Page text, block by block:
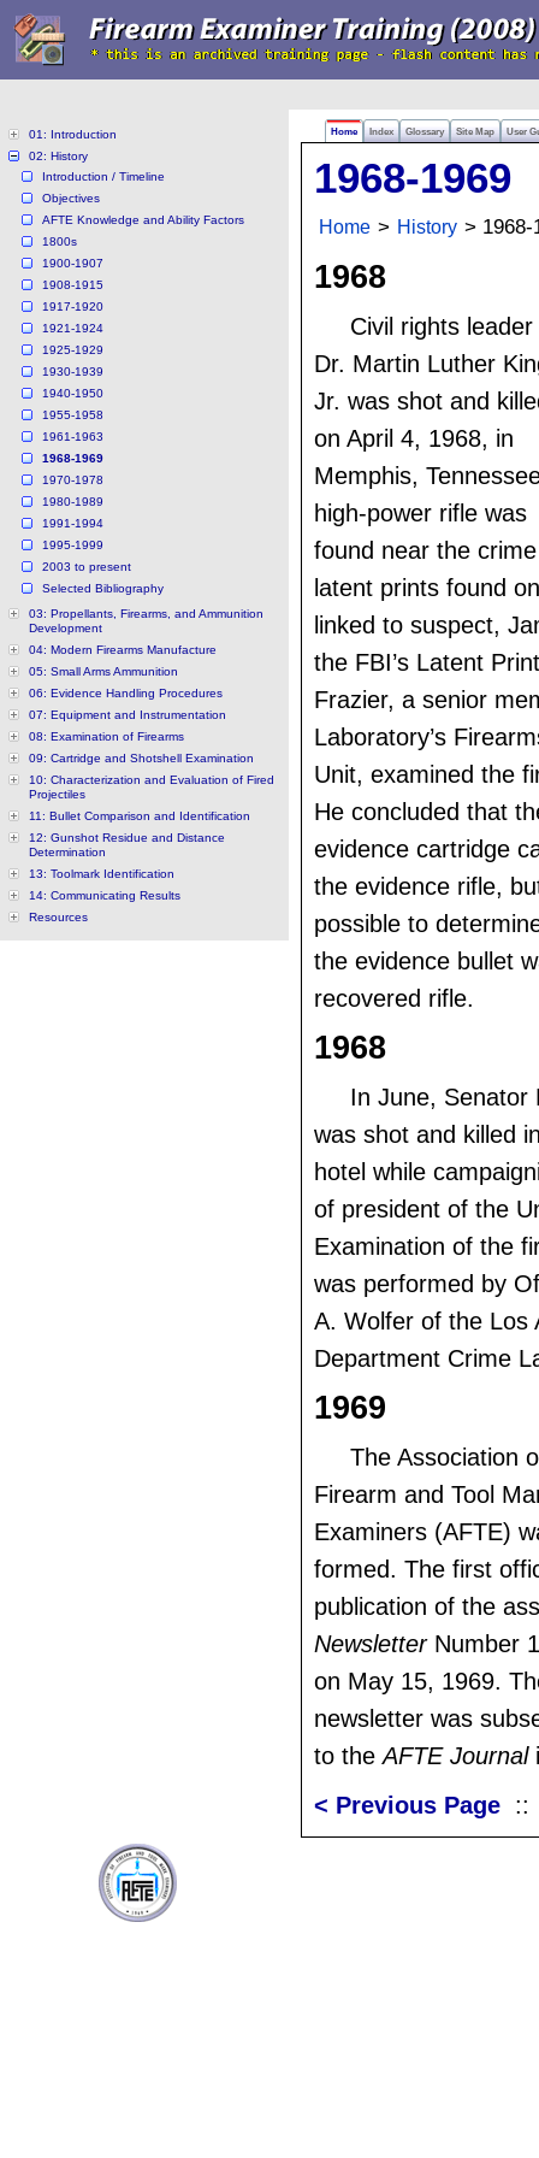
Home Index Glossary Site Map User
01: Introduction
02: History
Introduction / Timeline
Objectives
AFTE Knowledge and Ability Factors
1800s
1900-1907
1908-1915
1917-1920
1921-1924
1925-1929
1930-1939
1940-1950
1955-1958
1961-1963
1968-1969
1970-1978
1980-1989
1991-1994
1995-1999
2003 to present
Selected Bibliography
03: Propellants, Firearms, and Ammunition
Development
04: Modern Firearms Manufacture
05: Small Arms Ammunition
06: Evidence Handling Procedures
07: Equipment and Instrumentation
08: Examination of Firearms
09: Cartridge and Shotshell Examination
10: Characterization and Evaluation of Fired
Projectiles
11: Bullet Comparison and Identification
12: Gunshot Residue and Distance
Determination
13: Toolmark Identification
14: Communicating Results
Resources
1968-1969
Home > History > 1968-
1968
Civil rights leader
Dr. Martin Luther
Jr. was shot and
on April 4, 1968, in
Memphis,
high-power rifle was
found near the
latent prints found
linked to suspect,
the FBI’s Latent
Frazier, a senior
Laboratory’s
Unit, examined the
He concluded that
evidence cartridge
the evidence rifle,
possible to
the evidence bullet
recovered rifle.
1968
In June, Senator
was shot and killed
hotel while
of president of the
Examination of the
was performed by
A. Wolfer of the Los
Department Crime
1969
The Association
Firearm and Tool
Examiners (AFTE)
formed. The first
publication of the
NewsletterNumber
on May 15, 1969.
newsletter was
to theAFTE Journal
< Previous Page